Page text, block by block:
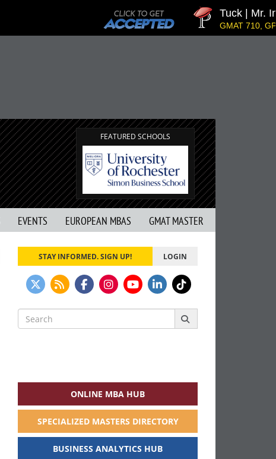
Tuck | Mr.
GMAT 710, GPA
FEATURED SCHOOLS
EVENTS EUROPEAN MBAS GMAT MASTER
STAY INFORMED. SIGN UP! LOGIN
Search
for:
ONLINE MBA HUB
SPECIALIZED MASTERS DIRECTORY
BUSINESS ANALYTICS HUB